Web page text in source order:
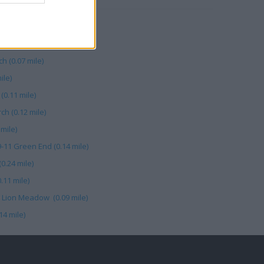
(0.07 mile)
mile)
(0.12 mile)
Green End (0.14 mile)
mile)
mile)
Meadow (0.09 mile)
mile)